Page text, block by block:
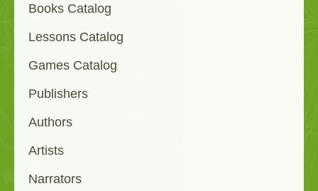
Books Catalog
Lessons Catalog
Games Catalog
Publishers
Authors
Artists
Narrators